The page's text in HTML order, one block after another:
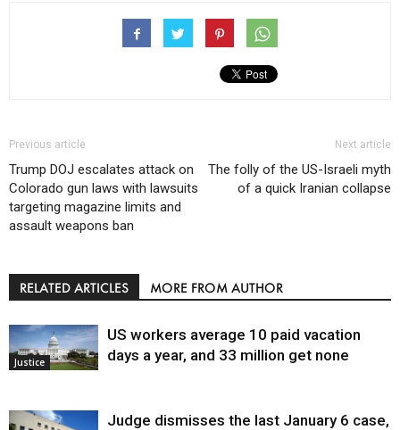
Previous article
Trump DOJ escalates attack on
Colorado gun laws with lawsuits
targeting magazine limits and
assault weapons ban
Next article
The folly of the US-Israeli myth
of a quick Iranian collapse
RELATED ARTICLES MORE FROM AUTHOR
Justice
US workers average 10 paid vacation
days a year, and 33 million get none
Judge dismisses the last January 6 case,